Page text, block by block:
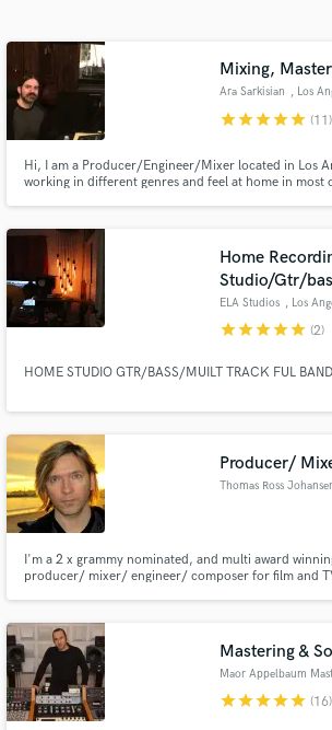
Mixing,
Ara Sarkisian , Los
starstarstarstarstar (11)
Hi, I am a Producer/Engineer/Mixer located in Los
working in different genres and feel at home in most
Home
Studio/Gtr/
ELA Studios , Los
starstarstarstarstar (2)
HOME STUDIO GTR/BASS/MUILT TRACK FUL
Producer/
Thomas Ross
I'm a 2 x grammy nominated, and multi award
producer/ mixer/ engineer/ composer for film and
keyboards in Los Angeles www.strawhorsestudios.com
Mastering &
Maor Appelbaum
starstarstarstarstar (16)
audio samples and verified reviews of
Get Free Proposals
Contact pros directly with your
in a flash.
Make Amazing Music
Fund and work on your project
secure platform. Payment is only